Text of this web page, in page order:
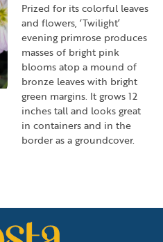
Prized for its colorful leaves
and flowers, ‘Twilight’
evening primrose produces
masses of bright pink
blooms atop a mound of
bronze leaves with bright
green margins. It grows 12
inches tall and looks great
in containers and in the
border as a groundcover.